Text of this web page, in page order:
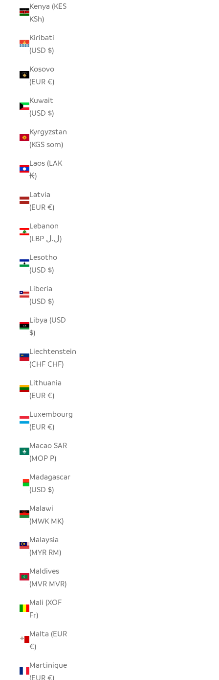
Kenya (KES
KSh)
Kiribati
(USD $)
Kosovo
(EUR €)
Kuwait
(USD $)
Kyrgyzstan
(KGS som)
Laos (LAK
₭)
Latvia
(EUR €)
Lebanon
(LBP ل.ل)
Lesotho
(USD $)
Liberia
(USD $)
Libya (USD
$)
Liechtenstein
(CHF CHF)
Lithuania
(EUR €)
Luxembourg
(EUR €)
Macao SAR
(MOP P)
Madagascar
(USD $)
Malawi
(MWK MK)
Malaysia
(MYR RM)
Maldives
(MVR MVR)
Mali (XOF
Fr)
Malta (EUR
€)
Martinique
(EUR €)